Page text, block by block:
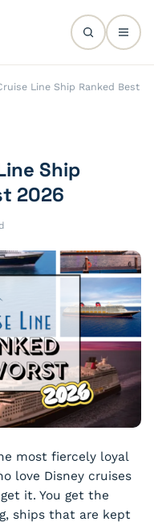
Line Ship Ranked Best
Ship
2026
most fiercely loyal
love Disney cruises
it. You get the
ships that are kept